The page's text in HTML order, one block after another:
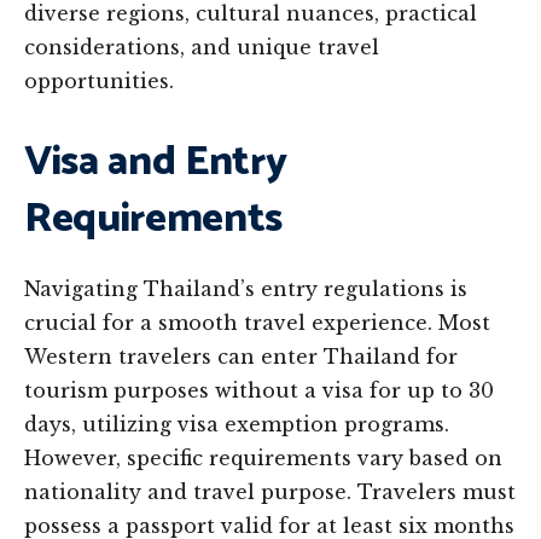
diverse regions, cultural nuances, practical
considerations, and unique travel
opportunities.
Visa and Entry
Requirements
Navigating Thailand’s entry regulations is
crucial for a smooth travel experience. Most
Western travelers can enter Thailand for
tourism purposes without a visa for up to 30
days, utilizing visa exemption programs.
However, specific requirements vary based on
nationality and travel purpose. Travelers must
possess a passport valid for at least six months